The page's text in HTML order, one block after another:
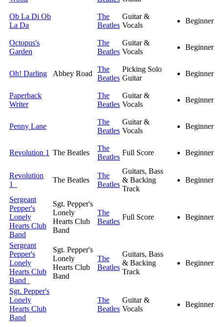
Ob La Di Ob
La Da
The
Beatles
Guitar &
Vocals
Beginner
Octopus's
Garden
The
Beatles
Guitar &
Vocals
Beginner
Oh! Darling Abbey Road
The
Beatles
Picking Solo
Guitar
Beginner
Paperback
Writer
The
Beatles
Guitar &
Vocals
Beginner
Penny Lane
The
Beatles
Guitar &
Vocals
Beginner
Revolution 1 The Beatles
The
Beatles
Full Score Beginner
Revolution
1
The Beatles
The
Beatles
Guitars, Bass
& Backing
Track
Beginner
Sergeant
Pepper's
Lonely
Hearts Club
Band
Sgt. Pepper's
Lonely
Hearts Club
Band
The
Beatles
Full Score Beginner
Sergeant
Pepper's
Lonely
Hearts Club
Band
Sgt. Pepper's
Lonely
Hearts Club
Band
The
Beatles
Guitars, Bass
& Backing
Track
Beginner
Sgt. Pepper's
Lonely
Hearts Club
Band
The
Beatles
Guitar &
Vocals
Beginner